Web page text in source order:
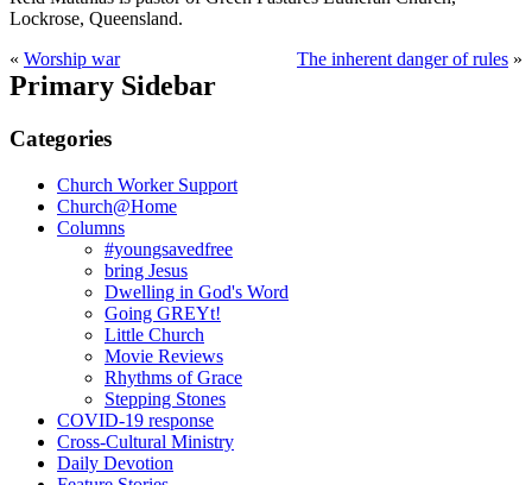
Lockrose, Queensland.
« Worship war The inherent danger of rules »
Primary Sidebar
Categories
Church Worker Support
Church@Home
Columns
#youngsavedfree
bring Jesus
Dwelling in God's Word
Going GREYt!
Little Church
Movie Reviews
Rhythms of Grace
Stepping Stones
COVID-19 response
Cross-Cultural Ministry
Daily Devotion